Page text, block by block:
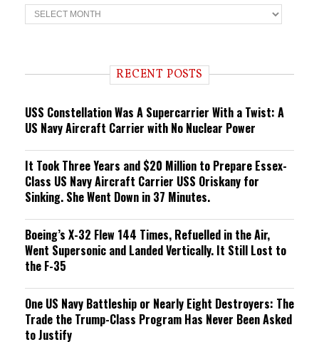
T
r
n RECENT POSTS
USS Constellation Was A Supercarrier With a Twist: A
US Navy Aircraft Carrier with No Nuclear Power
It Took Three Years and $20 Million to Prepare Essex-
Class US Navy Aircraft Carrier USS Oriskany for
Sinking. She Went Down in 37 Minutes.
Boeing’s X-32 Flew 144 Times, Refuelled in the Air,
Went Supersonic and Landed Vertically. It Still Lost to
the F-35
One US Navy Battleship or Nearly Eight Destroyers: The
Trade the Trump-Class Program Has Never Been Asked
to Justify